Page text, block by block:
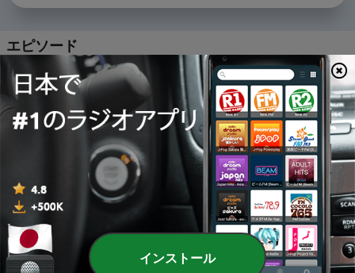
エピソード
4191 - Talking all things Vaccines with Vaccine
Connect | Marketing Vitals
05 8月 2026
Transforming Member Outreach Through
Pharmacy | Outcomes: Insights Beyond the
Counter
04 8月 2026
4189 -
Practical & Environmental Applications for
Brown's Gas with George Wiseman (Part 2) |
The Holistic Pharmacy Podcast
03 8月 2026
インストール